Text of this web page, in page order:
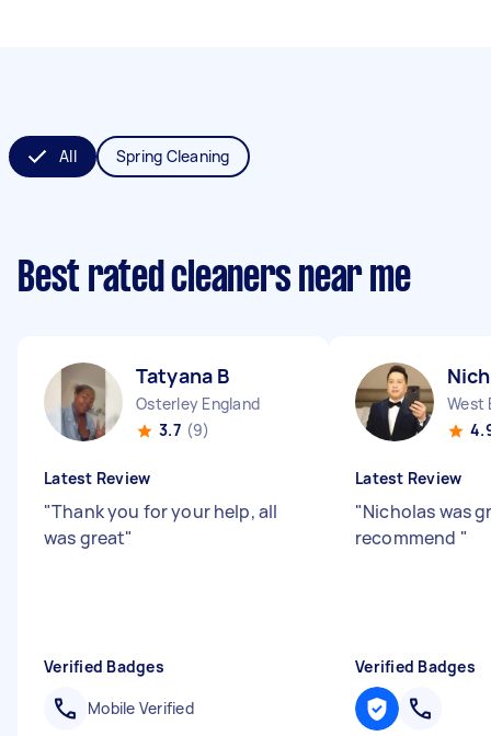
All Spring Cleaning
Best rated cleaners near me
Tatyana B
Osterley England
3.7 (9)
Latest Review
"Thank you for your help, all
was great"
Verified Badges
Mobile Verified
West
Latest Review
"Nicholas was
recommend "
Verified Badges